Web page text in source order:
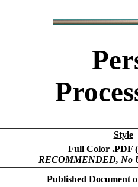
Style
Full Color .PDF
RECOMMENDED, No
Published Document